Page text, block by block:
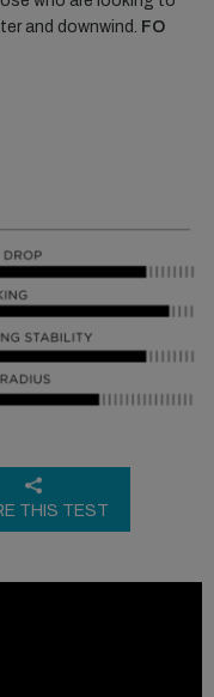
and downwind. FO
THIS TEST